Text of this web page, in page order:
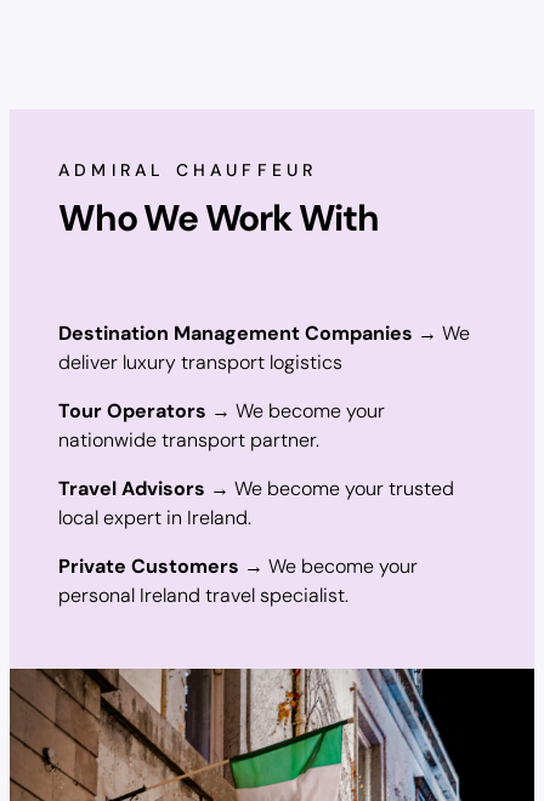
ADMIRAL CHAUFFEUR
Who We Work With
Destination Management Companies → We
deliver luxury transport logistics
Tour Operators → We become your
nationwide transport partner.
Travel Advisors → We become your trusted
local expert in Ireland.
Private Customers → We become your
personal Ireland travel specialist.